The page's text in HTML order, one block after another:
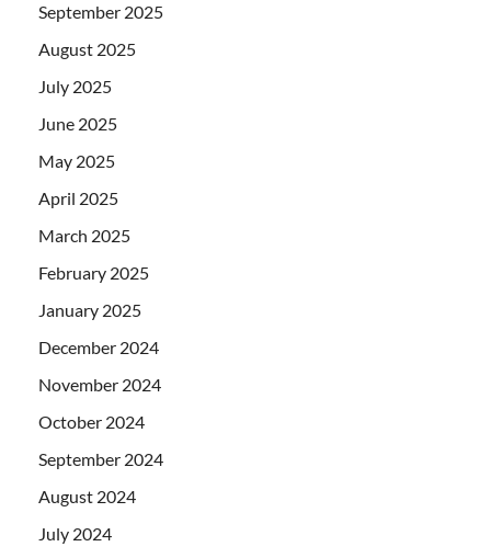
September 2025
August 2025
July 2025
June 2025
May 2025
April 2025
March 2025
February 2025
January 2025
December 2024
November 2024
October 2024
September 2024
August 2024
July 2024